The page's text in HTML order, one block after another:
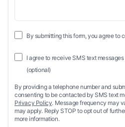
By submitting this form, you agree to
I agree to receive SMS text
(optional)
By providing a telephone number and
consenting to be contacted by SMS text
Privacy Policy. Message frequency may
may apply. Reply STOP to opt out of
more information.